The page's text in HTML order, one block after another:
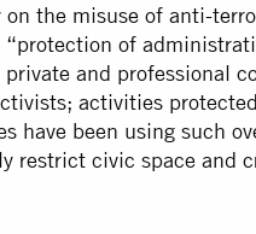
on the misuse of anti-
of
and professional
activities
have been using such
restrict civic space and